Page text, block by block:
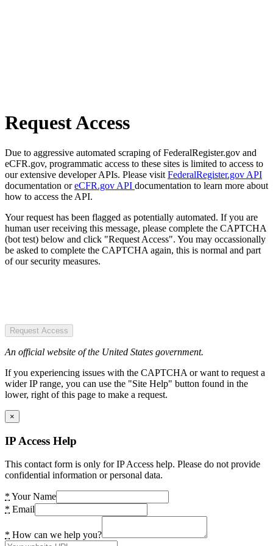
Request Access
Due to aggressive automated scraping of FederalRegister.gov and
eCFR.gov, programmatic access to these sites is limited to access to
our extensive developer APIs. Please visit FederalRegister.gov API
documentation oreCFR.gov API documentation to learn more about
how to access the API.
Your request has been flagged as potentially automated. If you are
human user receiving this message, please complete the CAPTCHA
(bot test) below and click "Request Access". You may occassionally
be asked to complete the CAPTCHA again, this is normal and part
of our security measures.
Request Access
An official website of the United States government.
If you experiencing issues with the CAPTCHA or want to request a
wider IP range, you can use the "Site Help" button found in the
lower, right of this page to make a request.
×
IP Access Help
This contact form is only for IP Access help. Please do not provide
confidential information or personal data.
* Your Name
* Email
* How can we help you?